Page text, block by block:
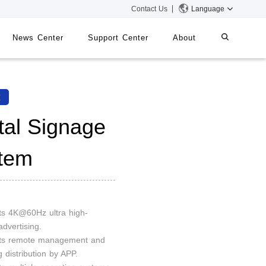
Contact Us Language
News Center Support Center About
Signage
4K@60Hz ultra high-
remote management and
distribution by APP.